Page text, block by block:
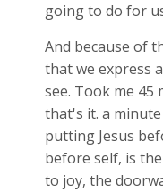
going to do for
And because of
that we express
see. Took me 45
that's it. a
putting Jesus
before self, is
to joy, the